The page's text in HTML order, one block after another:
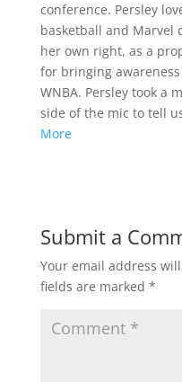
conference. Persley
basketball and Marvel
her own right, as a
for bringing
WNBA. Persley took a
side of the mic to tell
More
Submit a
Your email address
fields are marked *